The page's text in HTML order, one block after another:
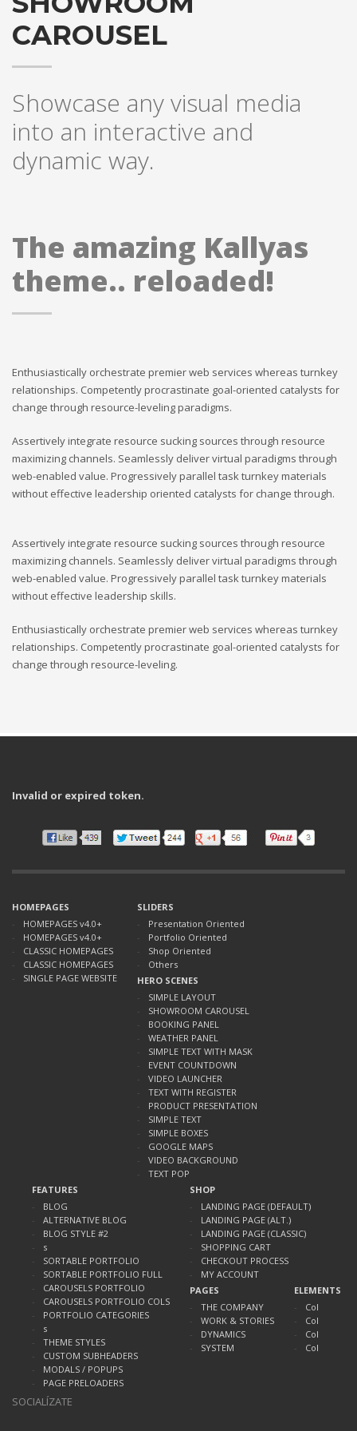
Sundays by appointment only!
CAROUSEL
Showcase any visual media
into an interactive and
dynamic way.
The amazing Kallyas
theme.. reloaded!
Enthusiastically orchestrate premier web services whereas turnkey
relationships. Competently procrastinate goal-oriented catalysts for
change through resource-leveling paradigms.
Assertively integrate resource sucking sources through resource
maximizing channels. Seamlessly deliver virtual paradigms through
web-enabled value. Progressively parallel task turnkey materials
without effective leadership oriented catalysts for change through.
Assertively integrate resource sucking sources through resource
maximizing channels. Seamlessly deliver virtual paradigms through
web-enabled value. Progressively parallel task turnkey materials
without effective leadership skills.
Enthusiastically orchestrate premier web services whereas turnkey
relationships. Competently procrastinate goal-oriented catalysts for
change through resource-leveling.
Invalid or expired token.
HOMEPAGES
HOMEPAGES v4.0+
HOMEPAGES v4.0+
CLASSIC HOMEPAGES
CLASSIC HOMEPAGES
SINGLE PAGE WEBSITE
SLIDERS
Presentation Oriented
Portfolio Oriented
Shop Oriented
Others
HERO SCENES
SIMPLE LAYOUT
SHOWROOM CAROUSEL
BOOKING PANEL
WEATHER PANEL
SIMPLE TEXT WITH MASK
EVENT COUNTDOWN
VIDEO LAUNCHER
TEXT WITH REGISTER
PRODUCT PRESENTATION
SIMPLE TEXT
SIMPLE BOXES
GOOGLE MAPS
VIDEO BACKGROUND
TEXT POP
FEATURES
BLOG
ALTERNATIVE BLOG
BLOG STYLE #2
s
SORTABLE PORTFOLIO
SORTABLE PORTFOLIO FULL
CAROUSELS PORTFOLIO
CAROUSELS PORTFOLIO COLS
PORTFOLIO CATEGORIES
s
THEME STYLES
CUSTOM SUBHEADERS
MODALS / POPUPS
PAGE PRELOADERS
SHOP
LANDING PAGE (DEFAULT)
LANDING PAGE (ALT.)
LANDING PAGE (CLASSIC)
SHOPPING CART
CHECKOUT PROCESS
MY ACCOUNT
PAGES
THE COMPANY
WORK & STORIES
DYNAMICS
SYSTEM
ELEMENTS
Col
Col
Col
Col
SOCIALÍZATE